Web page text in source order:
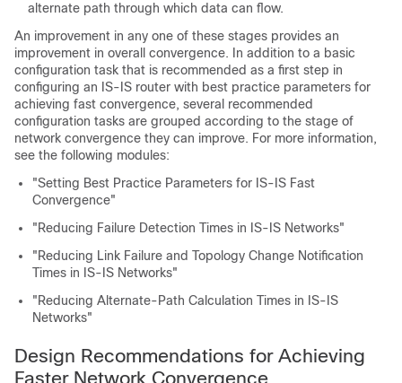
alternate path through which data can flow.
An improvement in any one of these stages provides an
improvement in overall convergence. In addition to a basic
configuration task that is recommended as a first step in
configuring an IS-IS router with best practice parameters for
achieving fast convergence, several recommended
configuration tasks are grouped according to the stage of
network convergence they can improve. For more information,
see the following modules:
"Setting Best Practice Parameters for IS-IS Fast
Convergence"
"Reducing Failure Detection Times in IS-IS Networks"
"Reducing Link Failure and Topology Change Notification
Times in IS-IS Networks"
"Reducing Alternate-Path Calculation Times in IS-IS
Networks"
Design Recommendations for Achieving
Faster Network Convergence